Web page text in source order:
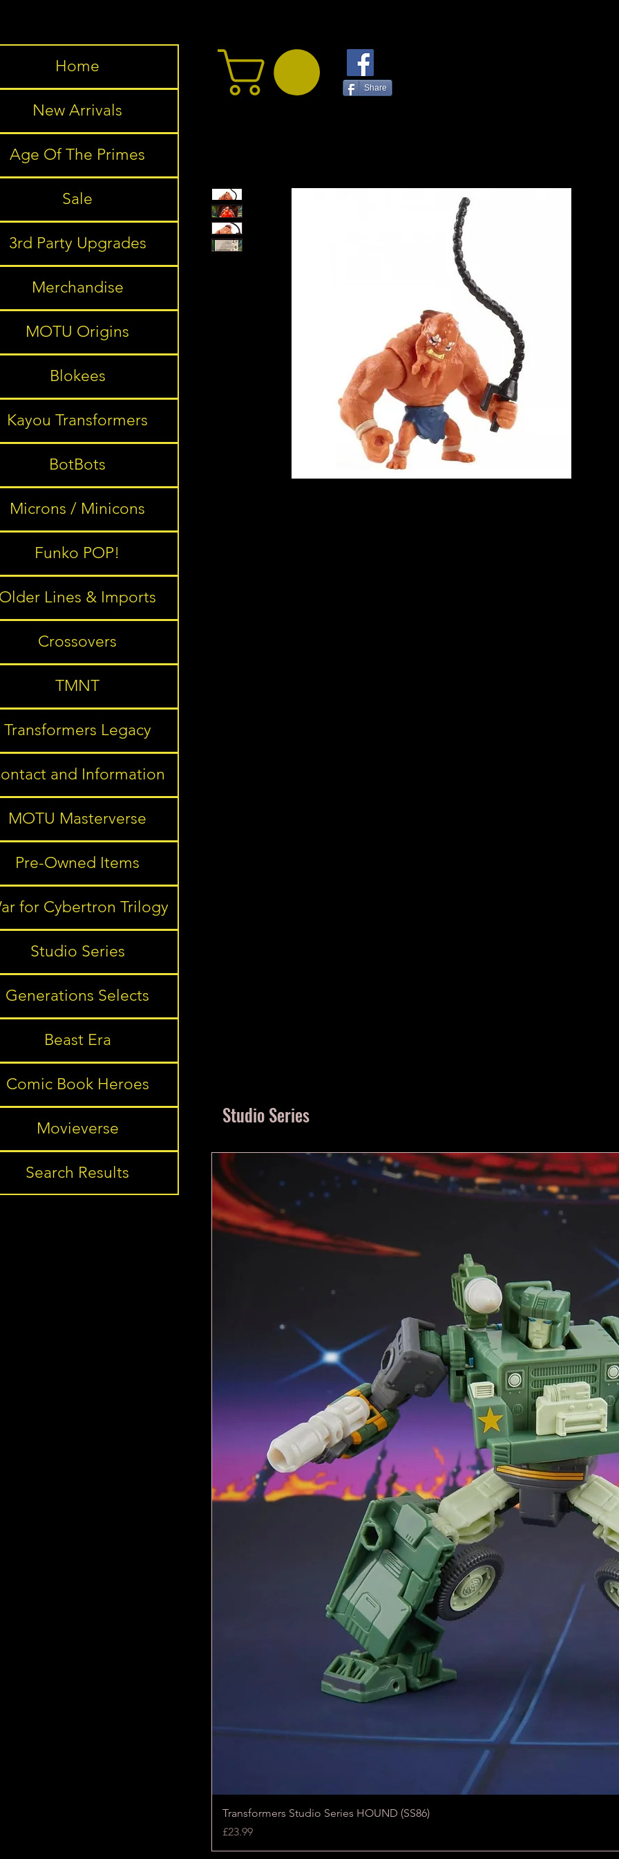
Home
New Arrivals
Age Of The Primes
Sale
3rd Party Upgrades
Merchandise
MOTU Origins
Blokees
Kayou Transformers
BotBots
Microns / Minicons
Funko POP!
Lines & Imports
Crossovers
TMNT
Transformers Legacy
and Information
MOTU Masterverse
Pre-Owned Items
for Cybertron Trilogy
Studio Series
Generations Selects
Beast Era
Comic Book Heroes
Movieverse
Search Results
Share
Studio Series
Transformers Studio Series HOUND (SS86)
Price
£23.99